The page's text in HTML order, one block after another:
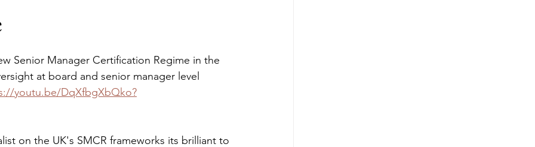
Senior Manager Certification Regime in the
at board and senior manager level
youtu.be/DqXfbgXbQko?
on the UK's SMCR frameworks its brilliant to